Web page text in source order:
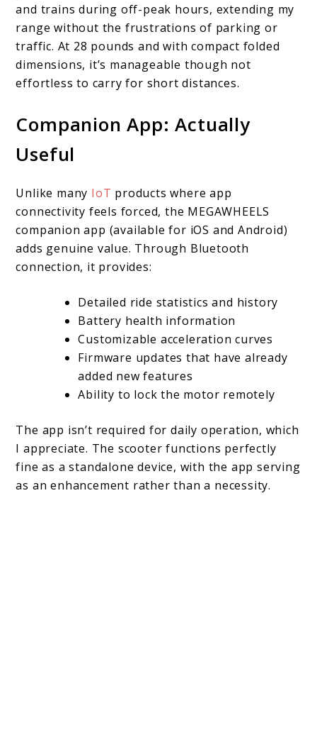
and trains during off-peak hours, extending my
range without the frustrations of parking or
traffic. At 28 pounds and with compact folded
dimensions, it’s manageable though not
effortless to carry for short distances.
Companion App: Actually
Useful
Unlike many IoT products where app
connectivity feels forced, the MEGAWHEELS
companion app (available for iOS and Android)
adds genuine value. Through Bluetooth
connection, it provides:
Detailed ride statistics and history
Battery health information
Customizable acceleration curves
Firmware updates that have already
added new features
Ability to lock the motor remotely
The app isn’t required for daily operation, which
I appreciate. The scooter functions perfectly
fine as a standalone device, with the app serving
as an enhancement rather than a necessity.